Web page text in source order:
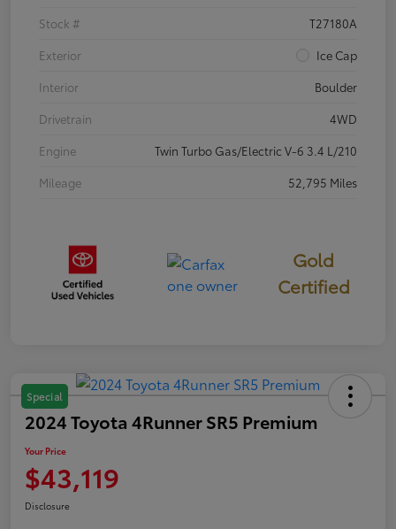
Stock #
T27180A
Exterior
Ice Cap
Interior
Boulder
Drivetrain
4WD
Engine
Twin Turbo Gas/Electric V-6 3.4 L/210
Mileage
52,795 Miles
Gold
Certified
Special
2024 Toyota 4Runner SR5 Premium
Your Price
$43,119
Disclosure